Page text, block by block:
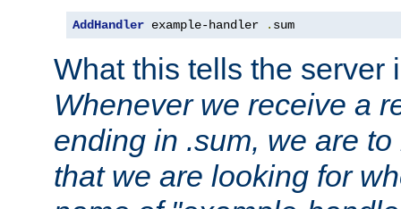
AddHandler example-handler . sum
What this tells the server
Whenever we receive a
ending in .sum, we are
that we are looking for